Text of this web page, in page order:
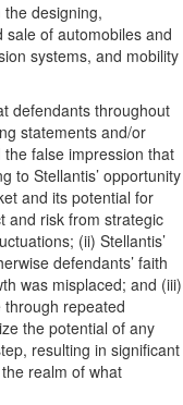
designing,
of automobiles and
systems, and mobility
defendants throughout
statements and/or
false impression that
to Stellantis’ opportunity
and its potential for
and risk from strategic
(ii) Stellantis’
defendants’ faith
was misplaced; and (iii)
repeated
the potential of any
resulting in significant
realm of what